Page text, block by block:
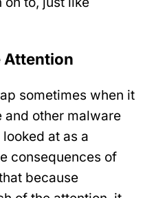
Attention
sometimes when it
and other malware
at as a
consequences of
because